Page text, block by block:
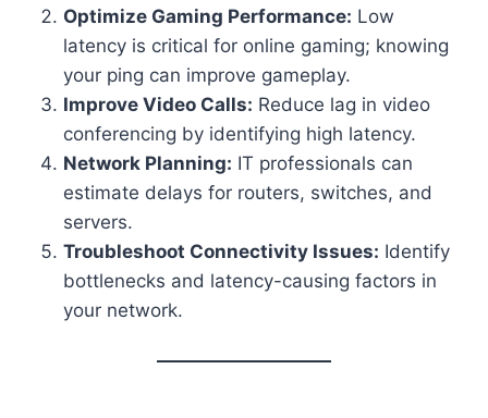
Optimize Gaming Performance: Low
latency is critical for online gaming; knowing
your ping can improve gameplay.
Improve Video Calls: Reduce lag in video
conferencing by identifying high latency.
Network Planning: IT professionals can
estimate delays for routers, switches, and
servers.
Troubleshoot Connectivity Issues: Identify
bottlenecks and latency-causing factors in
your network.